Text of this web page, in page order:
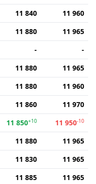
11 840
11 960
11 880
11 965
-
-
11 880
11 965
11 880
11 960
11 860
11 970
11 850+10 11 950-10
11 880
11 965
11 830
11 965
11 885
11 965